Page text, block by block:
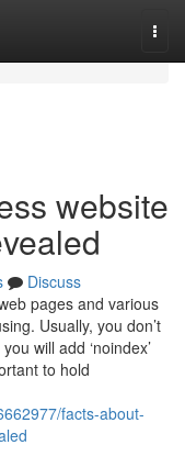
website
Discuss
pages and various
Usually, you don’t
will add ‘noindex’
to hold
facts-about-